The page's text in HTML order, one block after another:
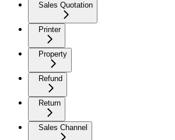
Sales Quotation
Printer
Property
Refund
Return
Sales Channel